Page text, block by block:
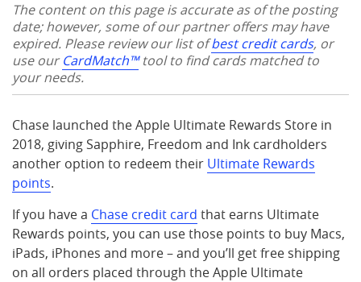
The content on this page is accurate as of the posting
date; however, some of our partner offers may have
expired. Please review our list ofbest credit cards, or
use ourCardMatch™tool to find cards matched to
your needs.
Chase launched the Apple Ultimate Rewards Store in
2018, giving Sapphire, Freedom and Ink cardholders
another option to redeem their Ultimate Rewards
points.
If you have a Chase credit card that earns Ultimate
Rewards points, you can use those points to buy Macs,
iPads, iPhones and more – and you’ll get free shipping
on all orders placed through the Apple Ultimate